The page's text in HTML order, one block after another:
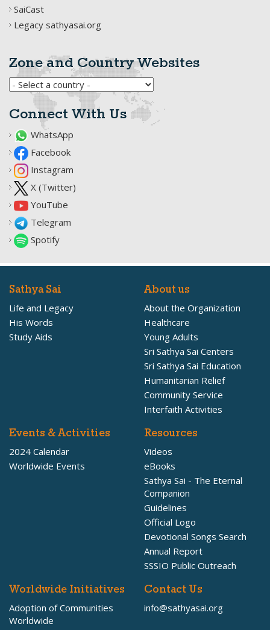
SaiCast
Legacy sathyasai.org
Zone and Country Websites
Connect With Us
WhatsApp
Facebook
Instagram
X (Twitter)
YouTube
Telegram
Spotify
Sathya Sai
Life and Legacy
His Words
Study Aids
About us
About the Organization
Healthcare
Young Adults
Sri Sathya Sai Centers
Sri Sathya Sai Education
Humanitarian Relief
Community Service
Interfaith Activities
Events & Activities
2024 Calendar
Worldwide Events
Resources
Videos
eBooks
Sathya Sai - The Eternal
Companion
Guidelines
Official Logo
Devotional Songs Search
Annual Report
SSSIO Public Outreach
Worldwide Initiatives
Adoption of Communities
Worldwide
Contact Us
info@sathyasai.org